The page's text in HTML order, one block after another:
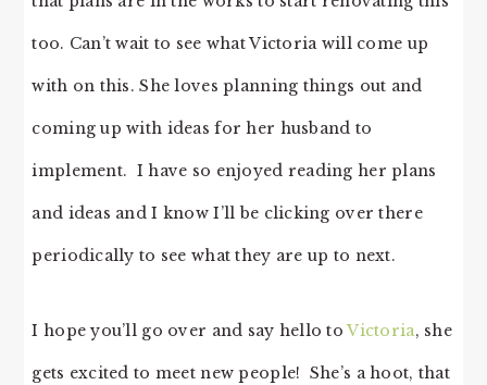
too. Can’t wait to see what Victoria will come up
with on this. She loves planning things out and
coming up with ideas for her husband to
implement. I have so enjoyed reading her plans
and ideas and I know I’ll be clicking over there
periodically to see what they are up to next.
I hope you’ll go over and say hello toVictoria, she
gets excited to meet new people! She’s a hoot, that